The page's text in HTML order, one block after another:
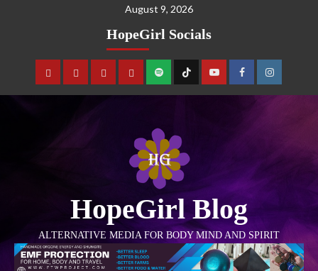
August 9, 2026
HopeGirl Socials
HopeGirl Blog
ALTERNATIVE MEDIA FOR BODY MIND AND SPIRIT